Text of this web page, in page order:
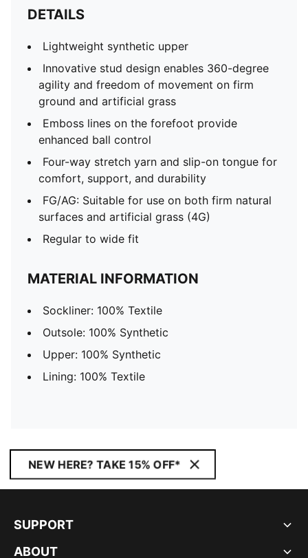
DETAILS
Lightweight synthetic upper
Innovative stud design enables 360-degree
agility and freedom of movement on firm
ground and artificial grass
Emboss lines on the forefoot provide
enhanced ball control
Four-way stretch yarn and slip-on tongue for
comfort, support, and durability
FG/AG: Suitable for use on both firm natural
surfaces and artificial grass (4G)
Regular to wide fit
MATERIAL INFORMATION
Sockliner: 100% Textile
Outsole: 100% Synthetic
Upper: 100% Synthetic
Lining: 100% Textile
NEW HERE? TAKE 15% OFF*
SUPPORT
ABOUT